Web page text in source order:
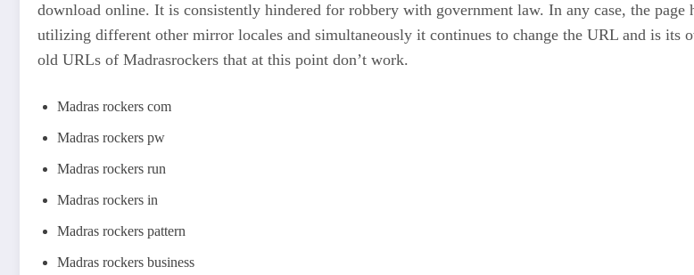
download online. It is consistently hindered for robbery with government law. In any case, the
utilizing different other mirror locales and simultaneously it continues to change the URL and is its
old URLs of Madrasrockers that at this point don’t work.
Madras rockers com
Madras rockers pw
Madras rockers run
Madras rockers in
Madras rockers pattern
Madras rockers business